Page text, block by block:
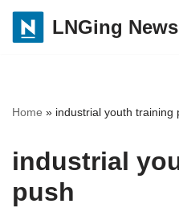
Skip
LNGing News
Home » industrial youth training
industrial
push